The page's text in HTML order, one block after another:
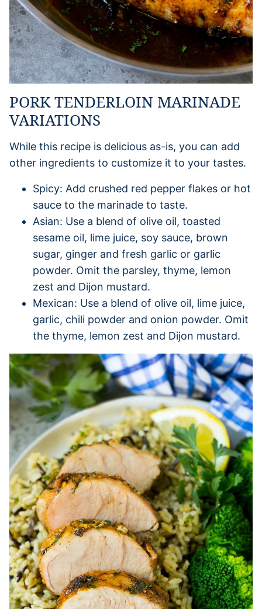
PORK TENDERLOIN MARINADE
VARIATIONS
While this recipe is delicious as-is, you can add
other ingredients to customize it to your tastes.
Spicy: Add crushed red pepper flakes or hot
sauce to the marinade to taste.
Asian: Use a blend of olive oil, toasted
sesame oil, lime juice, soy sauce, brown
sugar, ginger and fresh garlic or garlic
powder. Omit the parsley, thyme, lemon
zest and Dijon mustard.
Mexican: Use a blend of olive oil, lime juice,
garlic, chili powder and onion powder. Omit
the thyme, lemon zest and Dijon mustard.